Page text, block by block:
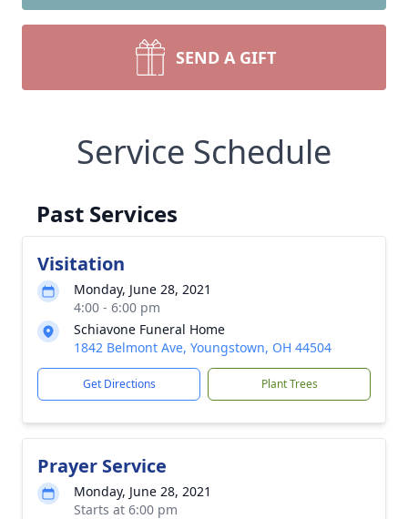
SEND A GIFT
Service Schedule
Past Services
Visitation
Monday, June 28, 2021
4:00 - 6:00 pm
Schiavone Funeral Home
1842 Belmont Ave, Youngstown, OH 44504
Get Directions Plant Trees
Prayer Service
Monday, June 28, 2021
Starts at 6:00 pm